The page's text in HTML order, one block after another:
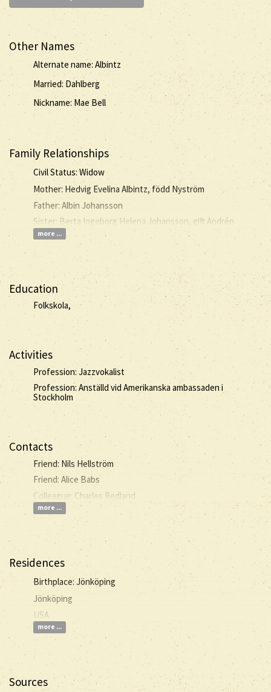
Other Names
Alternate name: Albintz
Married: Dahlberg
Nickname: Mae Bell
Family Relationships
Civil Status: Widow
Mother: Hedvig Evelina Albintz, född Nyström
Father: Albin Johansson
Sister: Berta Ingeborg Helena Johansson, gift Andrén
more ...
Education
Folkskola,
Activities
Profession: Jazzvokalist
Profession: Anställd vid Amerikanska ambassaden i
Stockholm
Contacts
Friend: Nils Hellström
Friend: Alice Babs
Colleague: Charles Redland
more ...
Residences
Birthplace: Jönköping
Jönköping
USA
more ...
Sources